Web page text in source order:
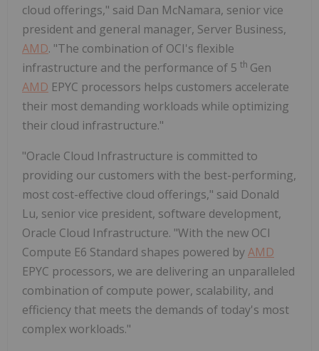
cloud offerings," said Dan McNamara, senior vice
president and general manager, Server Business,
AMD. "The combination of OCI's flexible
infrastructure and the performance of 5 th Gen
AMD EPYC processors helps customers accelerate
their most demanding workloads while optimizing
their cloud infrastructure."
"Oracle Cloud Infrastructure is committed to
providing our customers with the best-performing,
most cost-effective cloud offerings," said Donald
Lu, senior vice president, software development,
Oracle Cloud Infrastructure. "With the new OCI
Compute E6 Standard shapes powered byAMD
EPYC processors, we are delivering an unparalleled
combination of compute power, scalability, and
efficiency that meets the demands of today's most
complex workloads."